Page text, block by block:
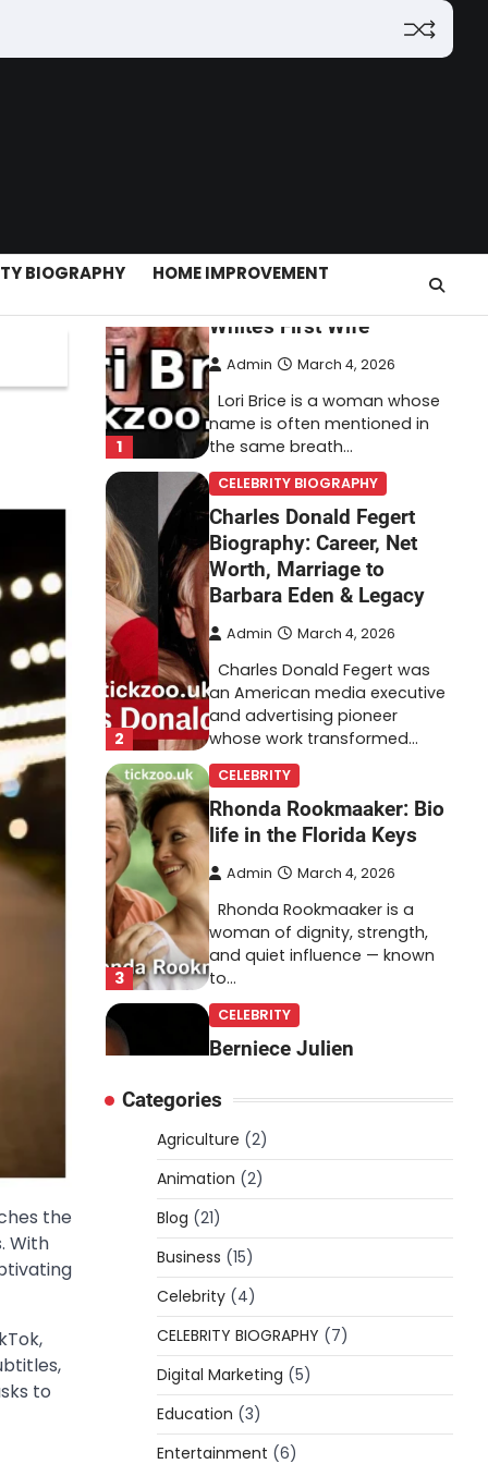
BIOGRAPHY
HOME IMPROVEMENT
the
With
to
Hosting, Crypto Tools,
Pricing & Is It Legit?
1
Lori Brice: Life, Legacy,
White’s First Wife
Admin March 4, 2026
Lori Brice is a woman whose
name is often mentioned in
the same breath…
2
CELEBRITY BIOGRAPHY
Charles Donald Fegert
Biography: Career, Net
Worth, Marriage to
Barbara Eden & Legacy
Admin March 4, 2026
Charles Donald Fegert was
an American media executive
and advertising pioneer
whose work transformed…
3
CELEBRITY
Rhonda Rookmaaker: Bio
life in the Florida Keys
Admin March 4, 2026
Rhonda Rookmaaker is a
woman of dignity, strength,
and quiet influence — known
to…
CELEBRITY
Berniece Julien
Net Worth, Career, Tyson
Beckford Marriage & Life
Story
Admin
Berniece Julien is a British-
American businesswoman,
fashion marketing expert,
philanthropist, and role model
for…
BLOG
Tex9 Net Explained
(2026): Features,
Hosting, Crypto Tools,
Categories
Agriculture (2)
Animation (2)
Blog (21)
Business (15)
Celebrity (4)
CELEBRITY BIOGRAPHY (7)
Digital Marketing (5)
Education (3)
Entertainment (6)